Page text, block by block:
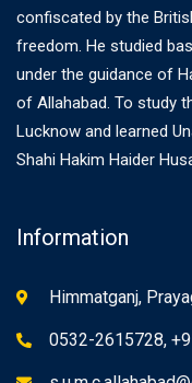
confiscated by the
freedom. He studied
under the guidance of
of Allahabad. To study
Lucknow and learned
Shahi Hakim Haider
Information
Himmatganj,
0532-2615728,